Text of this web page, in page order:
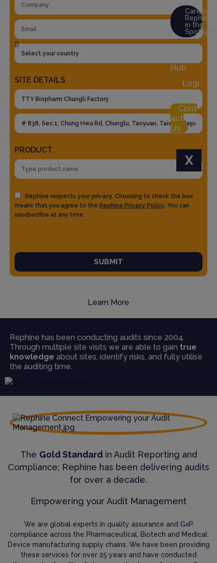
Careers
Rephine
in the
Spotlight
Hub
Logi
Cont
act
Us
X
SITE DETAILS
PRODUCT
Rephine respects your privacy. Choosing to check the box
means that you agree to the Rephine Privacy Policy. You can
unsubscribe at any time.
SUBMIT
Learn More
Rephine has been conducting audits since 2004.
Through multiple site visits we are able to gain true
knowledge about sites, identify risks, and fully utilise
the auditing time.
The Gold Standardin Audit Reporting and
Compliance; Rephine has been delivering audits
for over a decade.
Empowering your Audit Management
We are global experts in quality assurance and GxP
compliance across the Pharmaceutical, Biotech and Medical
Device manufacturing supply chains. We have been providing
these services for over 25 years and have conducted